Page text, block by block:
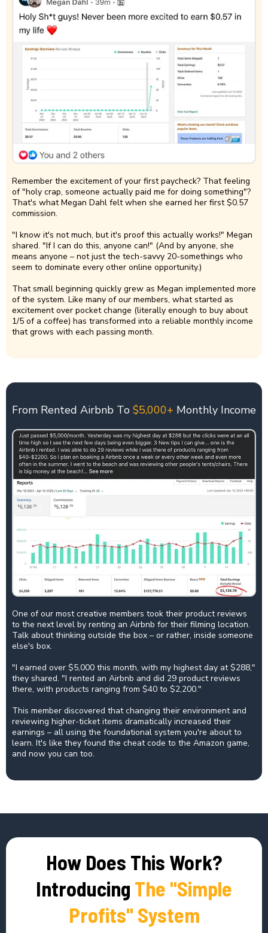
Remember the excitement of your first paycheck? That feeling
of "holy crap, someone actually paid me for doing something"?
That's what Megan Dahl felt when she earned her first $0.57
commission.
"I know it's not much, but it's proof this actually works!" Megan
shared. "If I can do this, anyone can!" (And by anyone, she
means anyone – not just the tech-savvy 20-somethings who
seem to dominate every other online opportunity.)
That small beginning quickly grew as Megan implemented more
of the system. Like many of our members, what started as
excitement over pocket change (literally enough to buy about
1/5 of a coffee) has transformed into a reliable monthly income
that grows with each passing month.
From Rented Airbnb To $5,000+ Monthly Income
One of our most creative members took their product reviews
to the next level by renting an Airbnb for their filming location.
Talk about thinking outside the box – or rather, inside someone
else's box.
"I earned over $5,000 this month, with my highest day at $288,"
they shared. "I rented an Airbnb and did 29 product reviews
there, with products ranging from $40 to $2,200."
This member discovered that changing their environment and
reviewing higher-ticket items dramatically increased their
earnings – all using the foundational system you're about to
learn. It's like they found the cheat code to the Amazon game,
and now you can too.
How Does This Work?
Introducing The "Simple
Profits" System